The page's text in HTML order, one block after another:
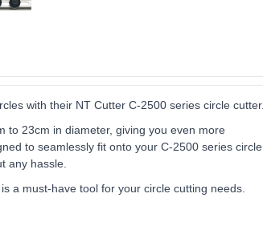
with their NT Cutter C-2500 series circle cutter.
to 23cm in diameter, giving you even more
to seamlessly fit onto your C-2500 series circle
any hassle.
a must-have tool for your circle cutting needs.